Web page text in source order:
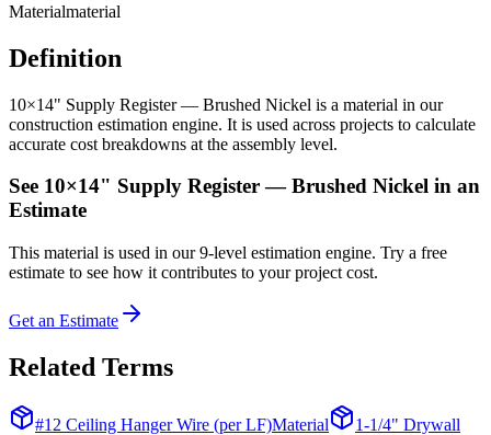
Materialmaterial
Definition
10×14" Supply Register — Brushed Nickel is a material in our
construction estimation engine. It is used across projects to calculate
accurate cost breakdowns at the assembly level.
See 10×14" Supply Register — Brushed Nickel in an
Estimate
This material is used in our 9-level estimation engine. Try a free
estimate to see how it contributes to your project cost.
Get an Estimate
Related Terms
#12 Ceiling Hanger Wire (per LF)Material
1-1/4" Drywall